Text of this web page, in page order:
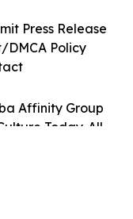
Affinity Group
Today. All
Press Release
DMCA Policy